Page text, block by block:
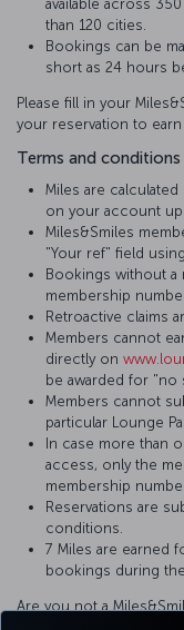
available across
than 120 cities.
Bookings can be
short as 24 hours
Please fill in your
your reservation to earn
Terms and conditions
Miles are
on your account
Miles&Smiles
"Your ref" field
Bookings without
membership
Retroactive claims
Members cannot
directly on
be awarded for "no
Members cannot
particular Lounge
In case more than
access, only the
membership
Reservations are
conditions.
7 Miles are earned
bookings during
Are you not a